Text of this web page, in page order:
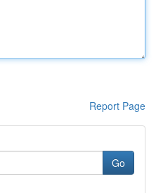
Report Page
Go